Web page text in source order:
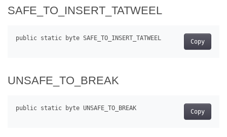
SAFE_TO_INSERT_TATWEEL
Copy
UNSAFE_TO_BREAK
Copy